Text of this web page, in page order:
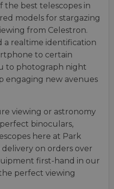
the best telescopes in
models for stargazing
from Celestron.
a realtime identification
to certain
to photograph night
engaging new avenues
viewing or astronomy
binoculars,
here at Park
delivery on orders over
first-hand in our
perfect viewing